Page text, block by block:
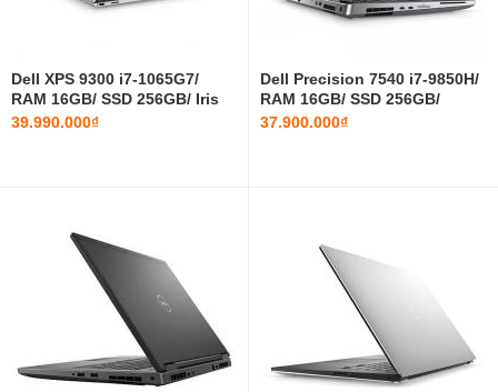
Dell XPS 9300 i7-1065G7/
RAM 16GB/ SSD 256GB/ Iris
Plus Graphics/ 13.4 INCH
39.990.000₫
Dell Precision 7540 i7-9850H/
RAM 16GB/ SSD 256GB/
T1000/ 15.6 INCH FHD
37.900.000₫